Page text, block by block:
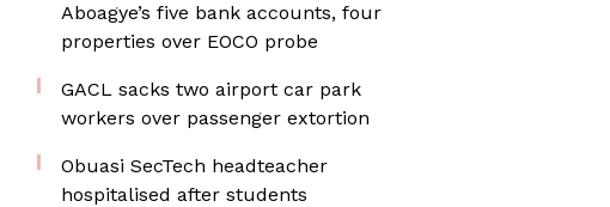
Aboagye’s five bank accounts, four
properties over EOCO probe
GACL sacks two airport car park
workers over passenger extortion
Obuasi SecTech headteacher
hospitalised after students